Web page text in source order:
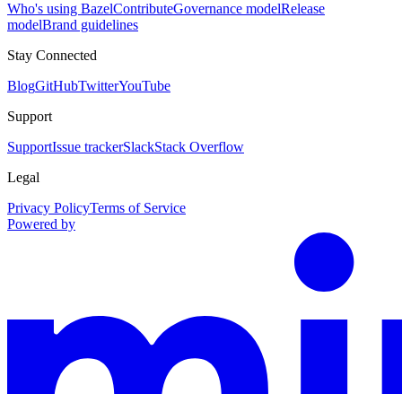
Who's using BazelContributeGovernance modelRelease
modelBrand guidelines
Stay Connected
BlogGitHubTwitterYouTube
Support
SupportIssue trackerSlackStack Overflow
Legal
Privacy PolicyTerms of Service
Powered by